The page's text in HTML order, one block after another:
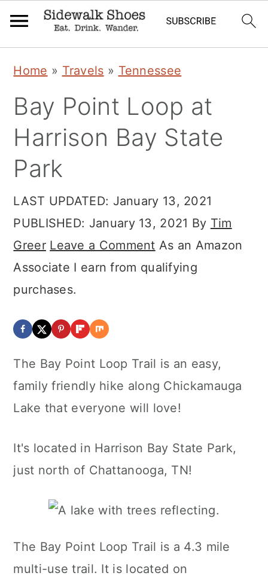
primary
navigation
main
content
primary
sidebar
Home » Travels » Tennessee
Bay Point Loop at
Harrison Bay State
Park
LAST UPDATED: January 13, 2021
PUBLISHED: January 13, 2021 By Tim
Greer Leave a Comment As an Amazon
Associate I earn from qualifying
purchases.
The Bay Point Loop Trail is an easy,
family friendly hike along Chickamauga
Lake that everyone will love!
It's located in Harrison Bay State Park,
just north of Chattanooga, TN!
The Bay Point Loop Trail is a 4.3 mile
multi-use trail. It is located on